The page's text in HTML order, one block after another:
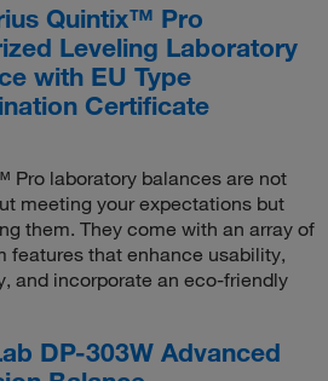
Quintix™ Pro
Leveling Laboratory
with EU Type
Certificate
Pro laboratory balances are not
meeting your expectations but
them. They come with an array of
features that enhance usability,
and incorporate an eco-friendly
DP-303W Advanced